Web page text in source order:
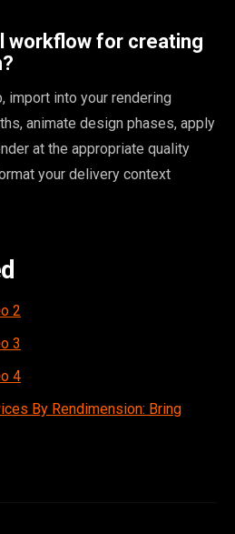
workflow for creating
import into your rendering
animate design phases, apply
at the appropriate quality
your delivery context
2
3
4
By Rendimension: Bring